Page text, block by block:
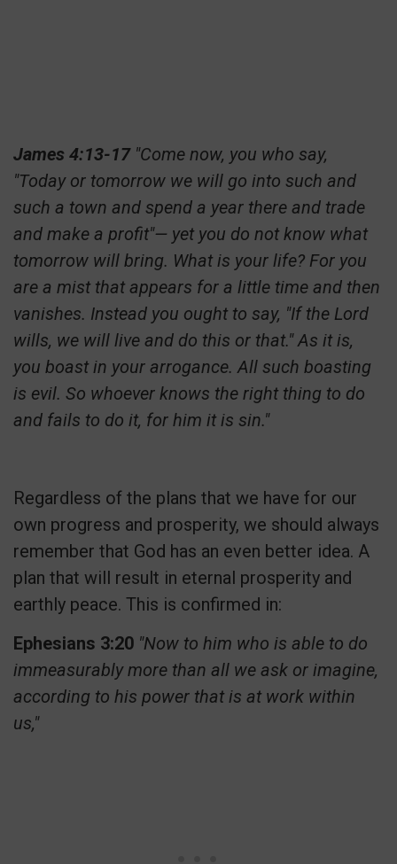
James 4:13-17"Come now, you who say,
"Today or tomorrow we will go into such and
such a town and spend a year there and trade
and make a profit"— yet you do not know what
tomorrow will bring. What is your life? For you
are a mist that appears for a little time and then
vanishes. Instead you ought to say, "If the Lord
wills, we will live and do this or that." As it is,
you boast in your arrogance. All such boasting
is evil. So whoever knows the right thing to do
and fails to do it, for him it is sin."
Regardless of the plans that we have for our
own progress and prosperity, we should always
remember that God has an even better idea. A
plan that will result in eternal prosperity and
earthly peace. This is confirmed in:
Ephesians 3:20 "Now to him who is able to do
immeasurably more than all we ask or imagine,
according to his power that is at work within
us,"